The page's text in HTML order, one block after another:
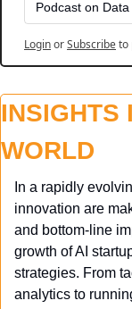
Podcast on
LoginorSubscribeto
INSIGHTS
WORLD
In a rapidly
innovation are
and bottom-line
growth of AI
strategies. From
analytics to